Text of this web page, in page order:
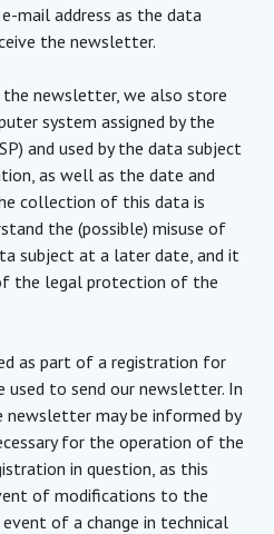
mail address as the data
the newsletter.
newsletter, we also store
system assigned by the
and used by the data subject
as well as the date and
collection of this data is
the (possible) misuse of
subject at a later date, and it
the legal protection of the
as part of a registration for
to send our newsletter. In
newsletter may be informed by
for the operation of the
in question, as this
of modifications to the
of a change in technical